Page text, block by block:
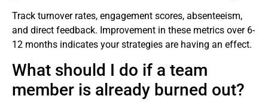
Track turnover rates, engagement scores, absenteeism,
and direct feedback. Improvement in these metrics over 6-
12 months indicates your strategies are having an effect.
What should I do if a team
member is already burned out?